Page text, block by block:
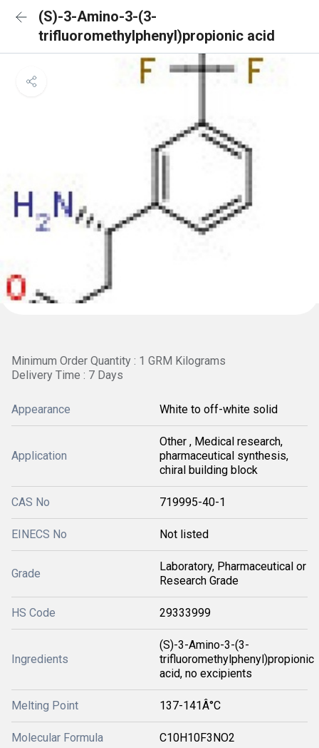
(S)-3-Amino-3-(3-
trifluoromethylphenyl)propionic acid
Minimum Order Quantity : 1 GRM Kilograms
Delivery Time : 7 Days
Appearance White to off-white solid
Application
Other , Medical research,
pharmaceutical synthesis,
chiral building block
CAS No 719995-40-1
EINECS No Not listed
Grade
Laboratory, Pharmaceutical or
Research Grade
HS Code 29333999
Ingredients
(S)-3-Amino-3-(3-
trifluoromethylphenyl)propionic
acid, no excipients
Melting Point 137-141Â°C
Molecular Formula C10H10F3NO2